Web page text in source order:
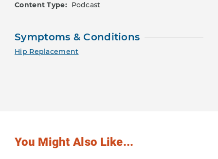
Content Type: Podcast
Symptoms & Conditions
Hip Replacement
You Might Also Like...